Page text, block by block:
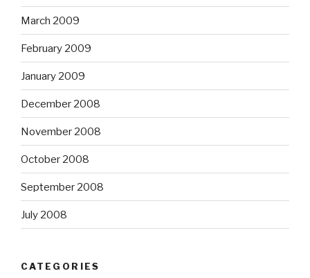
March 2009
February 2009
January 2009
December 2008
November 2008
October 2008
September 2008
July 2008
CATEGORIES